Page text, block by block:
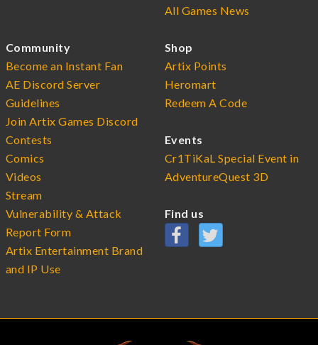
All Games News
Community
Become an Instant Fan
AE Discord Server
Guidelines
Join Artix Games Discord
Contests
Comics
Videos
Stream
Vulnerability & Attack
Report Form
Artix Entertainment Brand
and IP Use
Shop
Artix Points
Heromart
Redeem A Code
Events
Cr1TiKaL Special Event in
AdventureQuest 3D
Find us